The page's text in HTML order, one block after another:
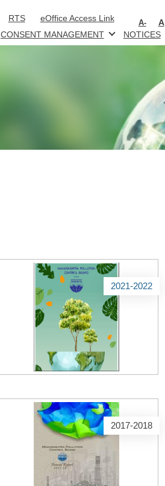
RTS eOffice Access Link A- A
CONSENT MANAGEMENT NOTICES
2021-2022
2017-2018